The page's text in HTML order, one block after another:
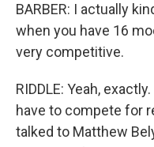
BARBER: I actually
when you have 16
very competitive.
RIDDLE: Yeah,
have to compete for
talked to Matthew